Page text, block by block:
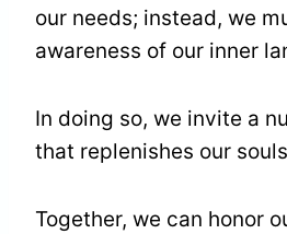
our needs; instead, we
awareness of our inner
In doing so, we invite a
that replenishes our
Together, we can honor